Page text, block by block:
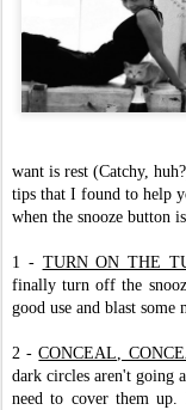
want is rest (Catchy,
tips that I found to help
when the snooze button
1 - TURN ON THE
finally turn off the
good use and blast
2 -CONCEAL,
dark circles aren't going
need to cover them up.